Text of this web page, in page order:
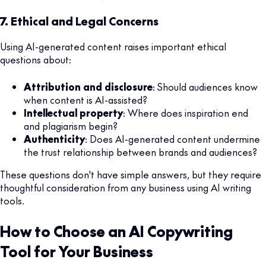
7. Ethical and Legal Concerns
Using AI-generated content raises important ethical
questions about:
Attribution and disclosure: Should audiences know
when content is AI-assisted?
Intellectual property: Where does inspiration end
and plagiarism begin?
Authenticity: Does AI-generated content undermine
the trust relationship between brands and audiences?
These questions don't have simple answers, but they require
thoughtful consideration from any business using AI writing
tools.
How to Choose an AI Copywriting
Tool for Your Business